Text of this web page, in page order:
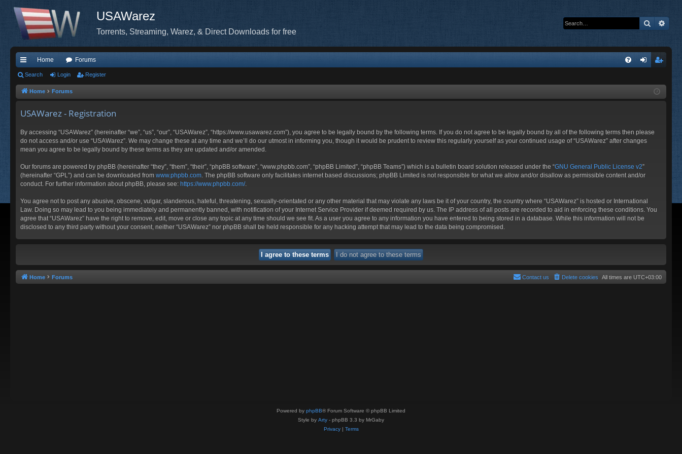
USAWarez
Torrents, Streaming, Warez, & Direct Downloads for free
Search
ui
ck
Home Forums
ist
Search Login Register
Home Forums
USAWarez - Registration
By accessing “USAWarez” (hereinafter “we”, “us”, “our”, “USAWarez”, “https://www.usawarez.com”), you agree to be legally bound by the following terms. If you do not agree to be legally bound by all of the following terms then please
do not access and/or use “USAWarez”. We may change these at any time and we’ll do our utmost in informing you, though it would be prudent to review this regularly yourself as your continued usage of “USAWarez” after changes
mean you agree to be legally bound by these terms as they are updated and/or amended.
Our forums are powered by phpBB (hereinafter “they”, “them”, “their”, “phpBB software”, “www.phpbb.com”, “phpBB Limited”, “phpBB Teams”) which is a bulletin board solution released under the “GNU General Public License v2”
(hereinafter “GPL”) and can be downloaded from www.phpbb.com . The phpBB software only facilitates internet based discussions; phpBB Limited is not responsible for what we allow and/or disallow as permissible content and/or
conduct. For further information about phpBB, please see: https://www.phpbb.com/.
You agree not to post any abusive, obscene, vulgar, slanderous, hateful, threatening, sexually-orientated or any other material that may violate any laws be it of your country, the country where “USAWarez” is hosted or International
Law. Doing so may lead to you being immediately and permanently banned, with notification of your Internet Service Provider if deemed required by us. The IP address of all posts are recorded to aid in enforcing these conditions. You
agree that “USAWarez” have the right to remove, edit, move or close any topic at any time should we see fit. As a user you agree to any information you have entered to being stored in a database. While this information will not be
disclosed to any third party without your consent, neither “USAWarez” nor phpBB shall be held responsible for any hacking attempt that may lead to the data being compromised.
Home Forums All times are UTC+03:00
Delete cookies
Contact us
Powered by phpBB® Forum Software © phpBB Limited
Style by Arty - phpBB 3.3 by MrGaby
Privacy| Terms